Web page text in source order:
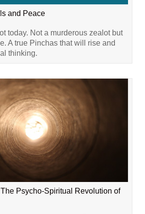
and Peace
today. Not a murderous zealot but
A true Pinchas that will rise and
thinking.
Psycho-Spiritual Revolution of